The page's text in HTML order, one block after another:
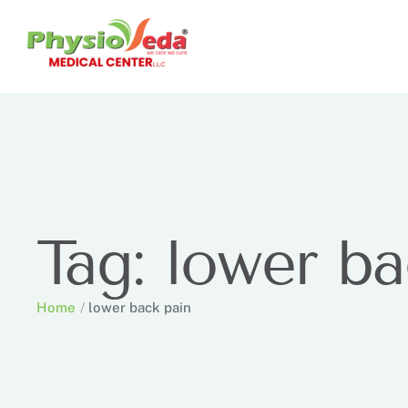
Tag: lower
Home / lower back pain